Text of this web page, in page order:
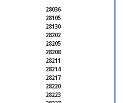
28036
28105
28130
28202
28205
28208
28211
28214
28217
28220
28223